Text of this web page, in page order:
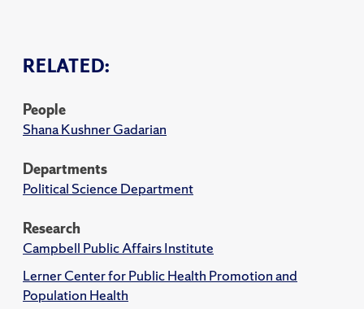
RELATED:
People
Shana Kushner Gadarian
Departments
Political Science Department
Research
Campbell Public Affairs Institute
Lerner Center for Public Health Promotion and
Population Health